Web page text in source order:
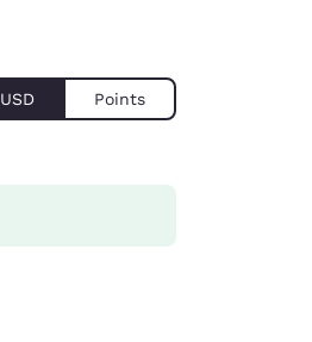
USD Points